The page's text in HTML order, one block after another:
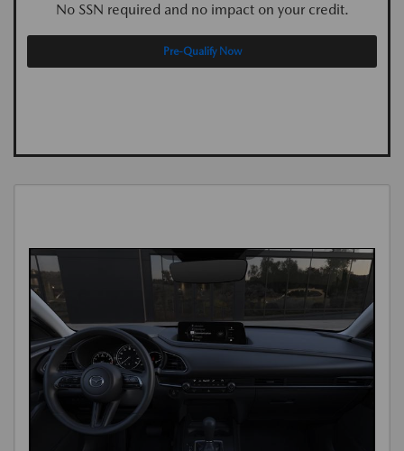
No SSN required and no impact on your credit.
Pre-Qualify Now